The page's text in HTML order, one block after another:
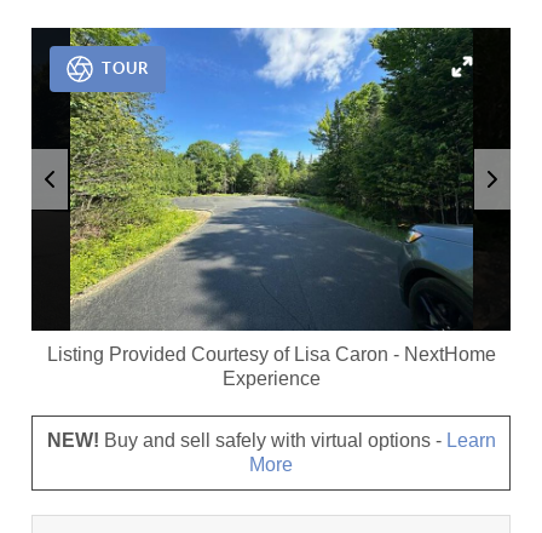
Listing Provided Courtesy of Lisa Caron - NextHome
Experience
TOUR
NEW! Buy and sell safely with virtual options - Learn
More